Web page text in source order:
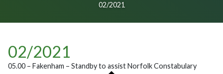
02/2021
02/2021
05.00 – Fakenham – Standby to assist Norfolk Constabulary